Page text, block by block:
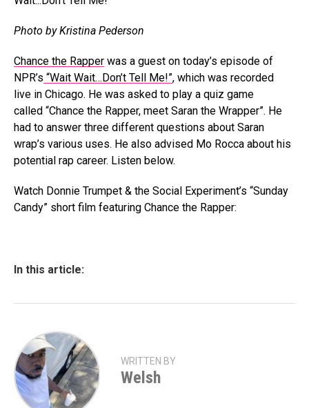
Photo by Kristina Pederson
Chance the Rapper was a guest on today’s episode of
NPR’s “Wait Wait…Don’t Tell Me!”, which was recorded
live in Chicago. He was asked to play a quiz game
called “Chance the Rapper, meet Saran the Wrapper”. He
had to answer three different questions about Saran
wrap’s various uses. He also advised Mo Rocca about his
potential rap career. Listen below.
Watch Donnie Trumpet & the Social Experiment’s “Sunday
Candy” short film featuring Chance the Rapper:
In this article:
WRITTEN BY
Welsh